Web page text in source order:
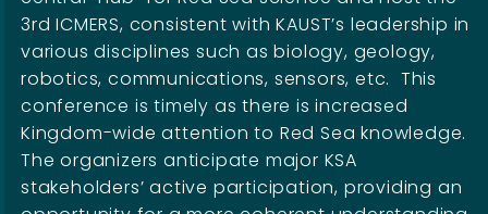
3rd ICMERS, consistent with KAUST’s leadership in
various disciplines such as biology, geology,
robotics, communications, sensors, etc. This
conference is timely as there is increased
Kingdom-wide attention to Red Sea knowledge.
The organizers anticipate major KSA
stakeholders’ active participation, providing an